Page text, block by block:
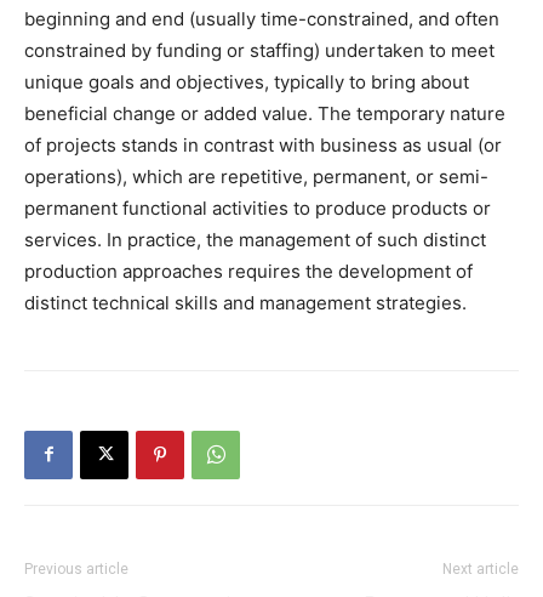
beginning and end (usually time-constrained, and often
constrained by funding or staffing) undertaken to meet
unique goals and objectives, typically to bring about
beneficial change or added value. The temporary nature
of projects stands in contrast with business as usual (or
operations), which are repetitive, permanent, or semi-
permanent functional activities to produce products or
services. In practice, the management of such distinct
production approaches requires the development of
distinct technical skills and management strategies.
Previous article Next article